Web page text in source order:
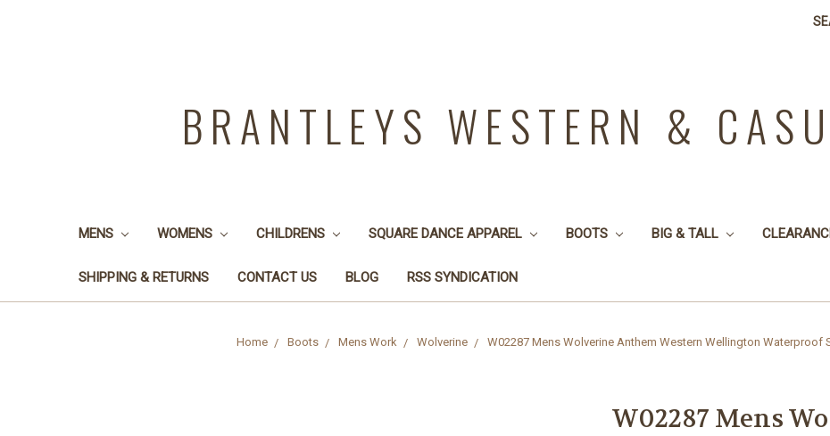
BRANTLEYS WESTERN &
MENS WOMENS CHILDRENS SQUARE DANCE APPAREL BOOTS BIG & TALL
SHIPPING & RETURNS CONTACT US BLOG RSS SYNDICATION
Home Boots Mens Work Wolverine W02287 Mens Wolverine Anthem Western Wellington Waterproof
W02287 Mens